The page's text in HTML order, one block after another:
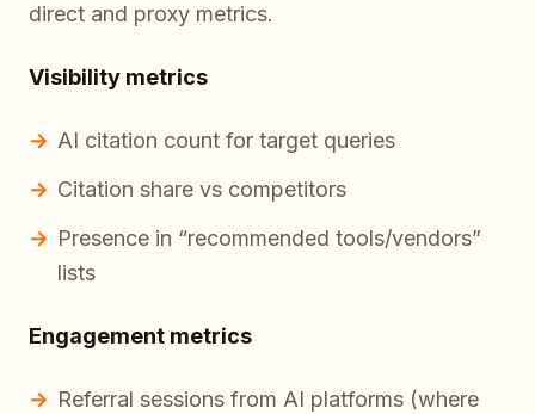
direct and proxy metrics.
Visibility metrics
AI citation count for target queries
Citation share vs competitors
Presence in “recommended tools/vendors”
lists
Engagement metrics
Referral sessions from AI platforms (where